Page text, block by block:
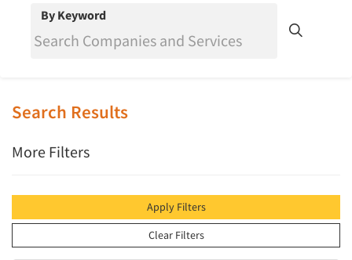
By Keyword
Search Results
More Filters
Apply Filters
Clear Filters